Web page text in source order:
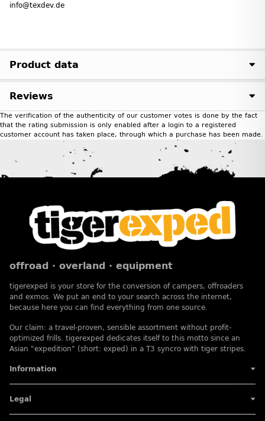
info@texdev.de
Product data
Reviews
The verification of the authenticity of our customer votes is done by the fact
that the rating submission is only enabled after a login to a registered
customer account has taken place, through which a purchase has been made.
offroad · overland · equipment
tigerexped is your store for the conversion of campers, offroaders
and exmos. We put an end to your search across the internet,
because here you can find everything from one source.
Our claim: a travel-proven, sensible assortment without profit-
optimized frills. tigerexped dedicates itself to this motto since an
Asian "expedition" (short: exped) in a T3 syncro with tiger stripes.
Information
Legal